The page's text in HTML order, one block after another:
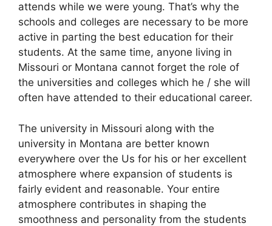
attends while we were young. That’s why the
schools and colleges are necessary to be more
active in parting the best education for their
students. At the same time, anyone living in
Missouri or Montana cannot forget the role of
the universities and colleges which he / she will
often have attended to their educational career.
The university in Missouri along with the
university in Montana are better known
everywhere over the Us for his or her excellent
atmosphere where expansion of students is
fairly evident and reasonable. Your entire
atmosphere contributes in shaping the
smoothness and personality from the students